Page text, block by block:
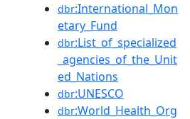
dbr:International_Mon
etary_Fund
dbr:List_of_specialized
_agencies_of_the_Unit
ed_Nations
dbr:UNESCO
dbr:World_Health_Org